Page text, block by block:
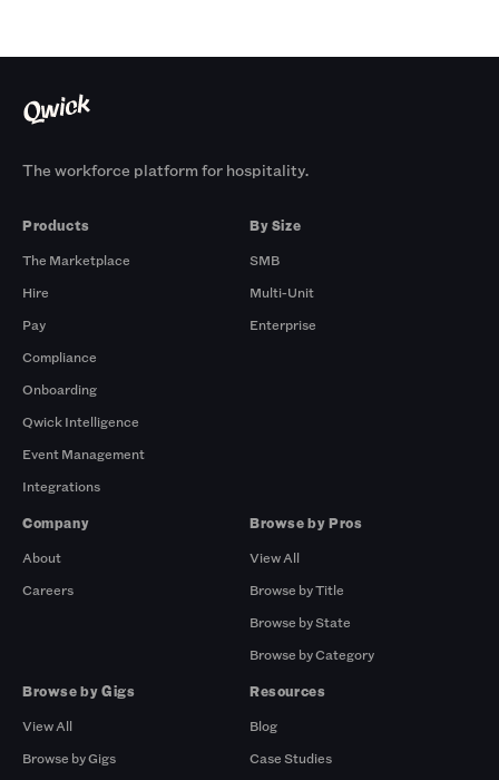
The workforce platform for hospitality.
Products
The Marketplace
Hire
Pay
Compliance
Onboarding
Qwick Intelligence
Event Management
Integrations
By Size
SMB
Multi-Unit
Enterprise
Company
About
Careers
Browse by Pros
View All
Browse by Title
Browse by State
Browse by Category
Browse by Gigs
View All
Browse by Gigs
Resources
Blog
Case Studies